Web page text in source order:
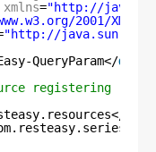
xmlns="http://
2001/
"http://java.sun.com/
QueryParam</
registering -->